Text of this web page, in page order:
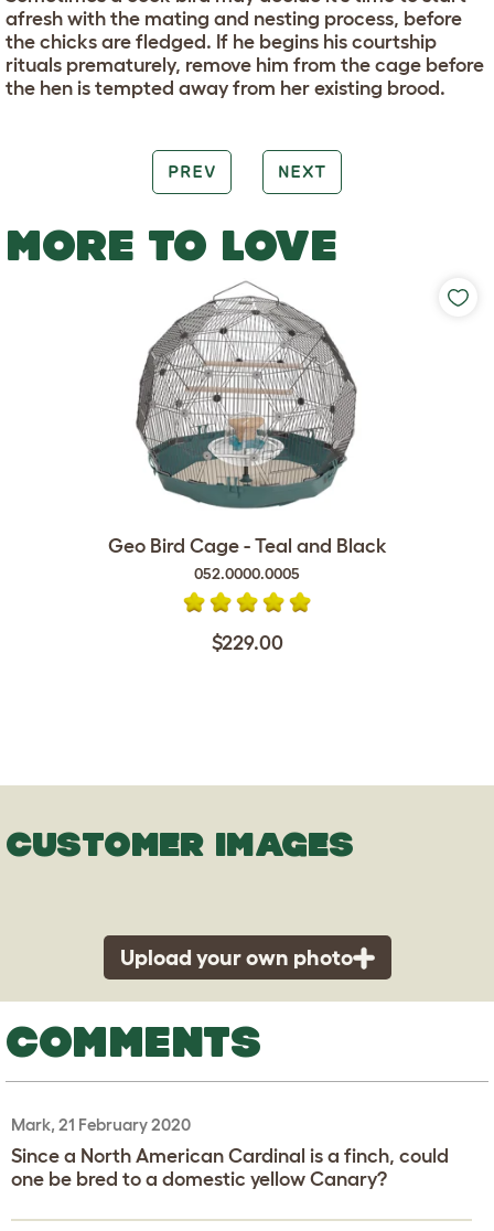
afresh with the mating and nesting process, before
the chicks are fledged. If he begins his courtship
rituals prematurely, remove him from the cage before
the hen is tempted away from her existing brood.
PREV NEXT
MORE TO LOVE
Geo Bird Cage - Teal and Black
052.0000.0005
$229.00
CUSTOMER IMAGES
Upload your own photo
COMMENTS
Mark, 21 February 2020
Since a North American Cardinal is a finch, could
one be bred to a domestic yellow Canary?